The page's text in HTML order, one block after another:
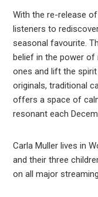
With the re-release of
listeners to
seasonal favourite.
belief in the power
ones and lift the
originals, traditional
offers a space of
resonant each
Carla Muller lives in
and their three
on all major